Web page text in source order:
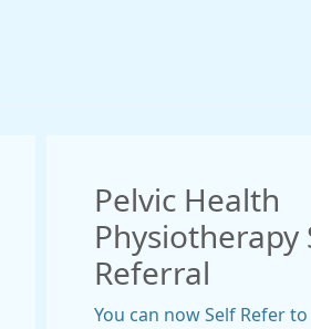
Pelvic Health
Physiotherapy
Referral
You can now Self Refer to